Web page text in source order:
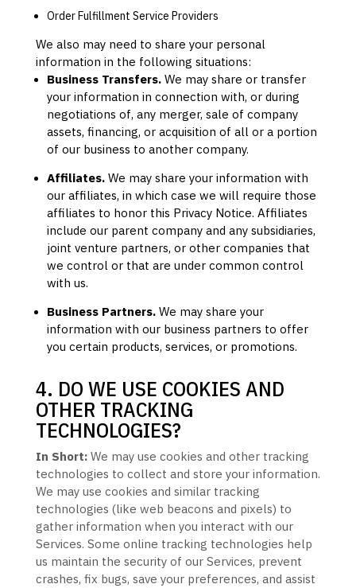
OrderFulfillment Service Providers
We also may need to share your personal
information in the following situations:
Business Transfers.We may share or transfer
your information in connection with, or during
negotiations of, any merger, sale of company
assets, financing, or acquisition of all or a portion
of our business to another company.
Affiliates. We may share your information with
our affiliates, in which case we will require those
affiliates to honorthis Privacy Notice. Affiliates
include our parent company and any subsidiaries,
joint venture partners, or other companies that
we control or that are under common control
with us.
Business Partners.We may share your
information with our business partners to offer
you certain products, services, or promotions.
4. DO WE USE COOKIES AND
OTHER TRACKING
TECHNOLOGIES?
In Short:We may use cookies and other tracking
technologies to collect and store your information.
We may use cookies and similar tracking
technologies (like web beacons and pixels) to
gather information when you interact with our
Services. Some online tracking technologies help
us maintain the security of our Services, prevent
crashes, fix bugs, save your preferences, and assist